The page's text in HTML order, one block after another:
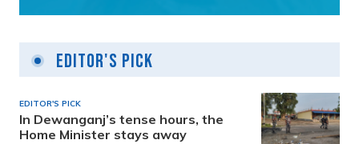
Editor's Pick
EDITOR'S PICK
In Dewanganj’s tense hours, the
Home Minister stays away